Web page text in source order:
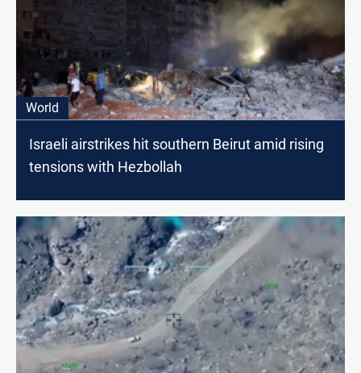
World
Israeli airstrikes hit southern Beirut amid rising
tensions with Hezbollah